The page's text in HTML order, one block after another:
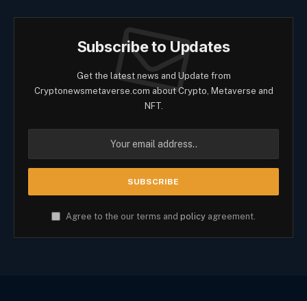
Subscribe to Updates
Get the latest news and Update from
Cryptonewsmetaverse.com about Crypto, Metaverse and
NFT.
Agree to the our terms and policy agreement.